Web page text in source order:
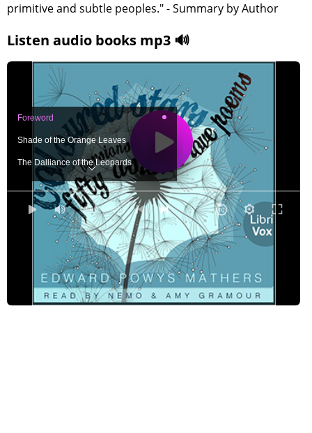
primitive and subtle peoples." - Summary by Author
Listen audio books mp3 🔊
0:00 / 0:00
Foreword
Shade of the Orange Leaves
The Dalliance of the Leopards
War Song
Black Hair
The Garden of Bamboos
Eyes That Move Not